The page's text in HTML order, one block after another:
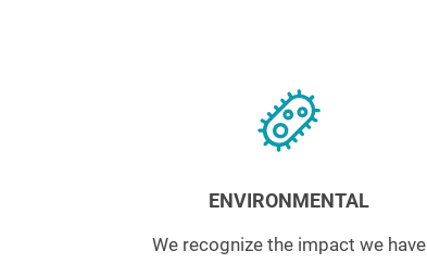
ENVIRONMENTAL
We recognize the impact we have